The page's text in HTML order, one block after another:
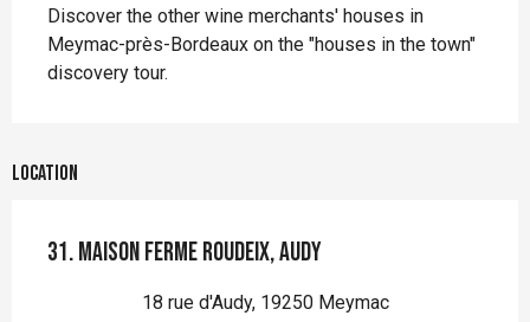
Discover the other wine merchants' houses in
Meymac-près-Bordeaux on the "houses in the town"
discovery tour.
Location
31. Maison ferme Roudeix, Audy
18 rue d'Audy, 19250 Meymac